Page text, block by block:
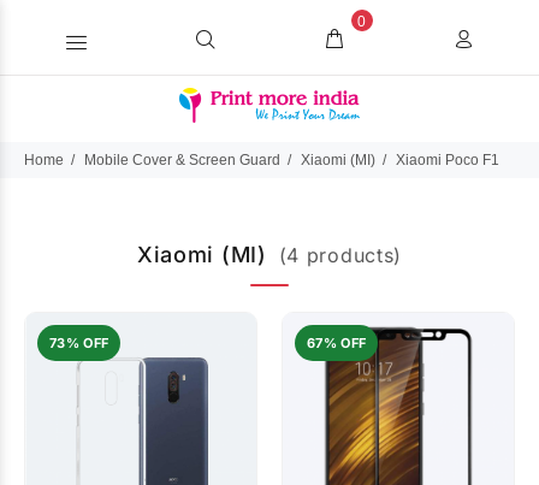
0
Home Mobile Cover & Screen Guard Xiaomi (MI) Xiaomi Poco F1
Xiaomi (MI) (4 products)
73% OFF 67% OFF